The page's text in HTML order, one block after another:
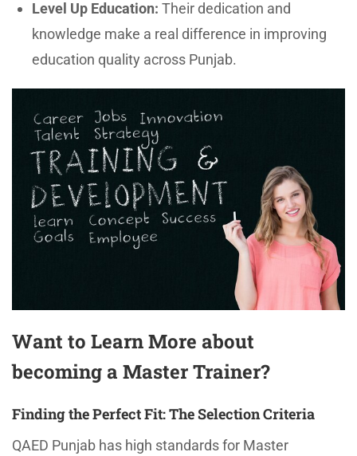
Level Up Education: Their dedication and
knowledge make a real difference in improving
education quality across Punjab.
Want to Learn More about
becoming a Master Trainer?
Finding the Perfect Fit: The Selection Criteria
QAED Punjab has high standards for Master